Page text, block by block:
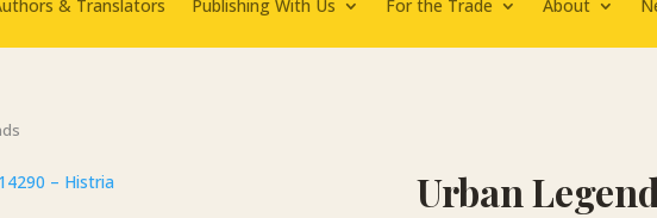
& Translators Publishing With Us For the Trade About
Urban